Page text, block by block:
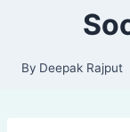
By Deepak Rajput